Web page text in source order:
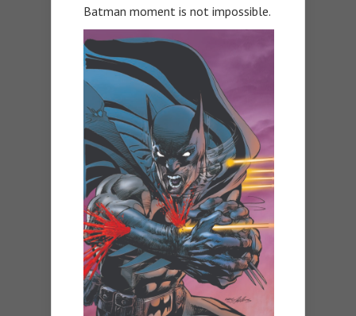
Batman moment is not impossible.